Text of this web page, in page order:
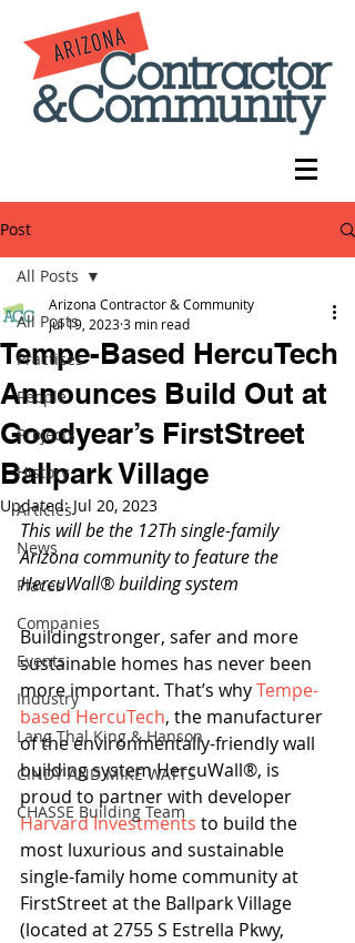
Post
All Posts
Practices
People
Projects
History
Articles
News
Places
Companies
Events
Industry
Lang Thal King & Hanson
CINDY AND MIKE WATTS
CHASSE Building Team
All Posts
Tempe-Based HercuTech
Announces Build Out at
Goodyear’s FirstStreet
Ballpark Village
Arizona Contractor & Community
Jul 19, 20233 min read
Updated:Jul 20, 2023
This will be the 12Th single-family
Arizona community to feature the
HercuWall® building system
Buildingstronger, safer and more
sustainable homes has never been
more important. That’s why Tempe-
based HercuTech, the manufacturer
of the environmentally-friendly wall
building system HercuWall®, is
proud to partner with developer
Harvard Investments to build the
most luxurious and sustainable
single-family home community at
FirstStreet at the Ballpark Village
(located at 2755 S Estrella Pkwy,